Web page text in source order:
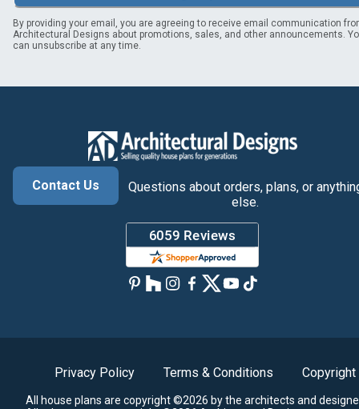
By providing your email, you are agreeing to receive email communication
Architectural Designs about promotions, sales, and other announcements.
can unsubscribe at any time.
Contact Us
Questions about orders, plans, or
else.
Privacy Policy Terms & Conditions Copyright
All house plans are copyright ©2026 by the architects and